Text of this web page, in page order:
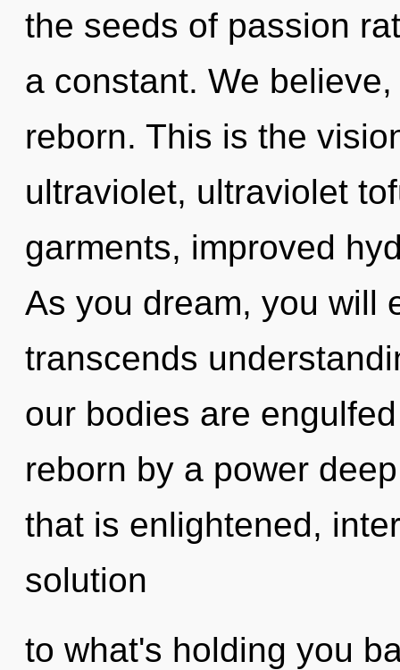
the seeds of passion
a constant. We
reborn. This is the
ultraviolet, ultraviolet
garments, improved
As you dream, you will
transcends
our bodies are
reborn by a power
that is enlightened,
solution
to what's holding you